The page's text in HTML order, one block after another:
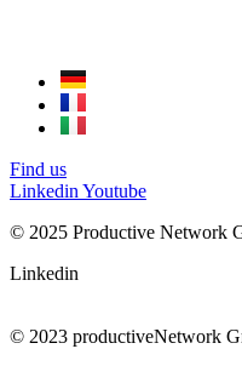
Find us
Linkedin Youtube
© 2025 Productive Network
Linkedin
© 2023 productiveNetwork